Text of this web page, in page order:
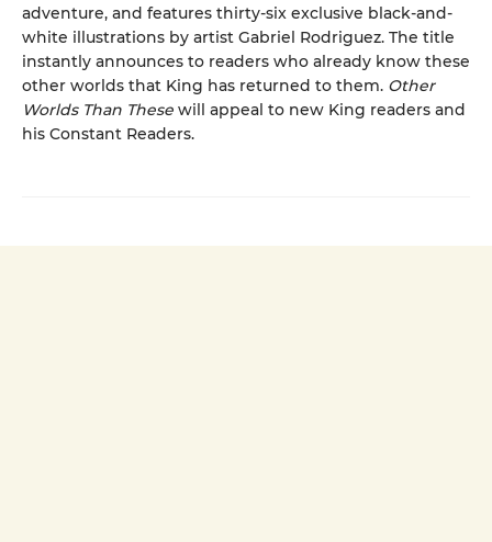
adventure, and features thirty-six exclusive black-and-
white illustrations by artist Gabriel Rodriguez. The title
instantly announces to readers who already know these
other worlds that King has returned to them. Other
Worlds Than These will appeal to new King readers and
his Constant Readers.